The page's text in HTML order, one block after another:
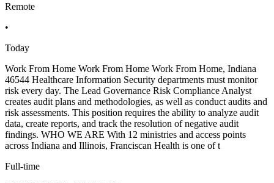
Remote
•
Today
Work From Home Work From Home Work From Home, Indiana
46544 Healthcare Information Security departments must monitor
risk every day. The Lead Governance Risk Compliance Analyst
creates audit plans and methodologies, as well as conduct audits and
risk assessments. This position requires the ability to analyze audit
data, create reports, and track the resolution of negative audit
findings. WHO WE ARE With 12 ministries and access points
across Indiana and Illinois, Franciscan Health is one of t
Full-time